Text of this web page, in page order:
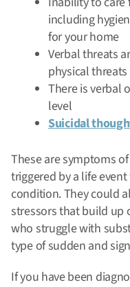
including
for your home
Verbal threats
physical
There is verbal
level
Suicidal
These are symptoms
triggered by a life
condition. They could
stressors that build up
who struggle with
type of sudden and
If you have been